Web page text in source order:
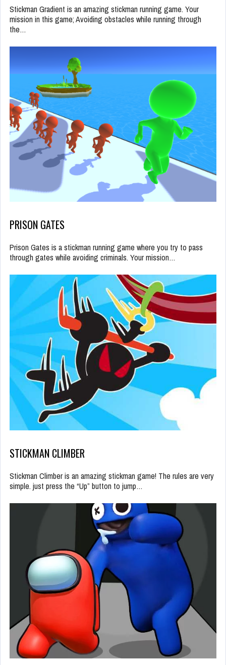
Stickman Gradient is an amazing stickman running game. Your
mission in this game; Avoiding obstacles while running through
the…
PRISON GATES
Prison Gates is a stickman running game where you try to pass
through gates while avoiding criminals. Your mission…
STICKMAN CLIMBER
Stickman Climber is an amazing stickman game! The rules are very
simple. just press the “Up” button to jump…